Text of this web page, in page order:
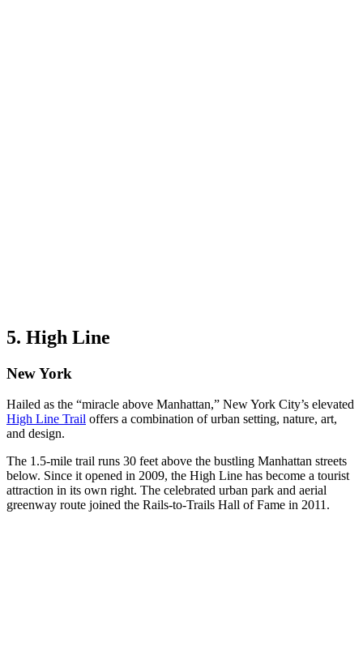
5. High Line
New York
Hailed as the “miracle above Manhattan,” New York City’s elevated
High Line Trail offers a combination of urban setting, nature, art,
and design.
The 1.5-mile trail runs 30 feet above the bustling Manhattan streets
below. Since it opened in 2009, the High Line has become a tourist
attraction in its own right. The celebrated urban park and aerial
greenway route joined the Rails-to-Trails Hall of Fame in 2011.